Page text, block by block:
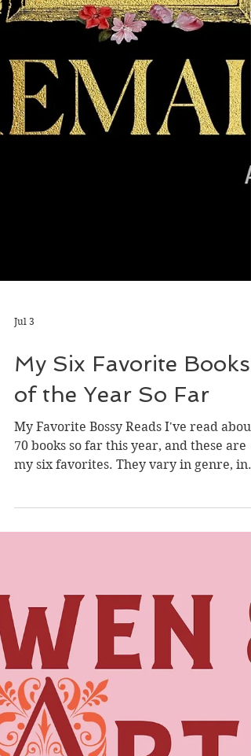
of the Year So Far
My Favorite Bossy Reads I've read about
70 books so far this year, and these are
my six favorites. They vary in genre, in
tone, in plot, and in style, but they all
delighted me, made me want to keep
reading, took me inside another place
and time, and made me feel invested in